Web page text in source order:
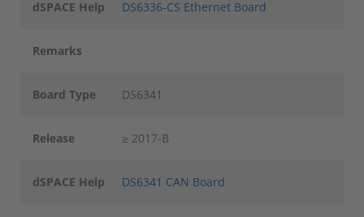
dSPACE Help DS6336-CS Ethernet Board
Remarks
Board Type DS6341
Release ≥ 2017-B
dSPACE Help DS6341 CAN Board